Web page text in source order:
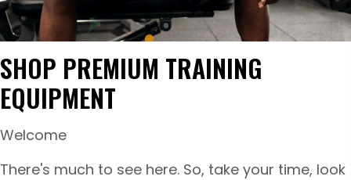
SHOP PREMIUM TRAINING
EQUIPMENT
Welcome
There's much to see here. So, take your time, look